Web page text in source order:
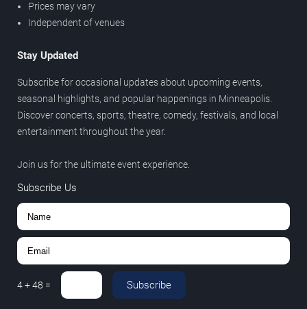
Prices may vary
Independent of venues
Stay Updated
Subscribe for occasional updates about upcoming events,
seasonal highlights, and popular happenings in Minneapolis.
Discover concerts, sports, theatre, comedy, festivals, and local
entertainment throughout the year.
Join us for the ultimate event experience.
Subscribe Us
4+48 = Subscribe